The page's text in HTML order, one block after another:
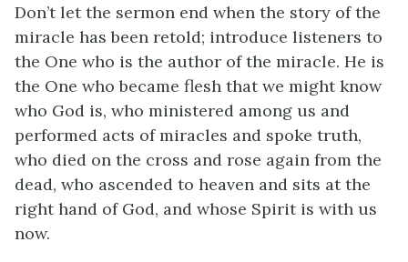
Don’t let the sermon end when the story of the
miracle has been retold; introduce listeners to
the One who is the author of the miracle. He is
the One who became flesh that we might know
who God is, who ministered among us and
performed acts of miracles and spoke truth,
who died on the cross and rose again from the
dead, who ascended to heaven and sits at the
right hand of God, and whose Spirit is with us
now.